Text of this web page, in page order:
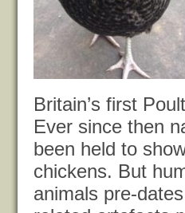
Britain’s first
Ever since then
been held to
chickens. But
animals pre-